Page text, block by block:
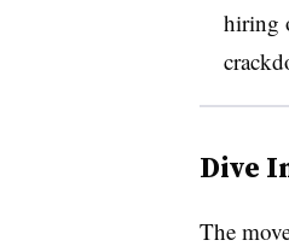
hiring
Dive
The